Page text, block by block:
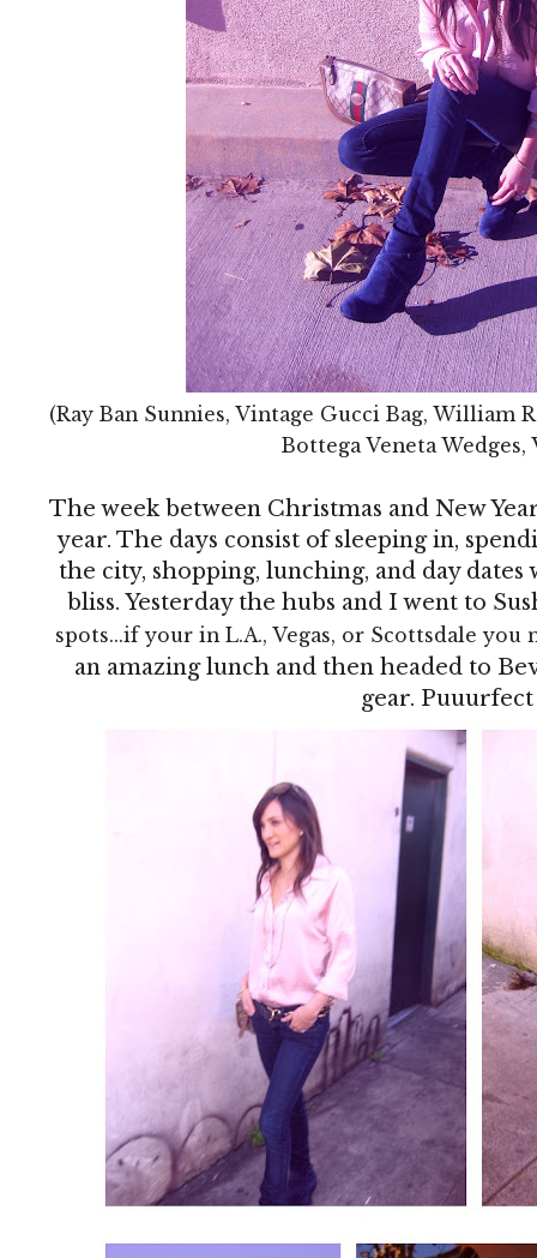
(Ray Ban Sunnies, Vintage Gucci Bag, William
Bottega Veneta
The week between Christmas and New
year. The days consist of sleeping in,
the city, shopping, lunching, and day
bliss. Yesterday the hubs and I went to
spots...if your in L.A., Vegas, or Scottsdale
an amazing lunch and then headed to
gear.